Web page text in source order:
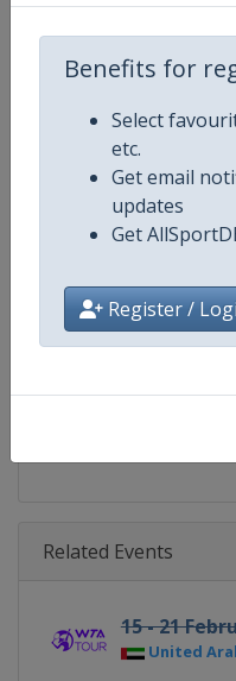
Benefits for
Select
etc.
Get email
updates
Get
Register /
Competition
Gender
Continent
Calendar
Related Events
15 - 21
United